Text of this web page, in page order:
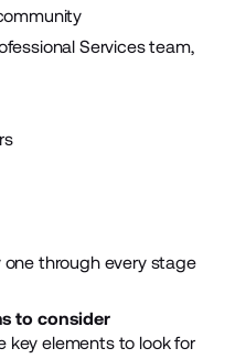
Services team,
one through every stage
to consider
key elements to look for